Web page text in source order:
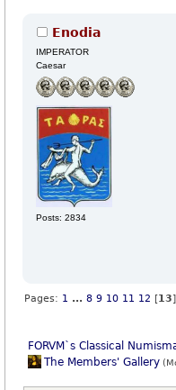
Enodia
IMPERATOR
Caesar
Posts: 2834
Pages: 1 ...8 9 10 11 12 [13
FORVM`s Classical
The Members' Gallery